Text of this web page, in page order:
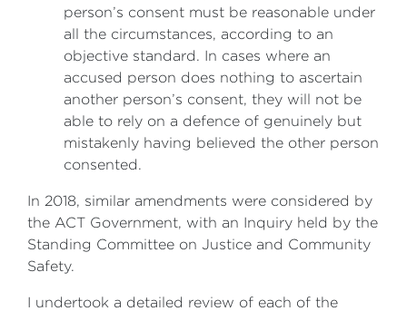
person’s consent must be reasonable under
all the circumstances, according to an
objective standard. In cases where an
accused person does nothing to ascertain
another person’s consent, they will not be
able to rely on a defence of genuinely but
mistakenly having believed the other person
consented.
In 2018, similar amendments were considered by
the ACT Government, with an Inquiry held by the
Standing Committee on Justice and Community
Safety.
I undertook a detailed review of each of the